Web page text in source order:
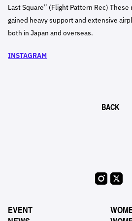
Last Square” (Flight Pattern Rec)
gained heavy support and extensive
both in Japan and overseas.
INSTAGRAM
BACK
EVENT